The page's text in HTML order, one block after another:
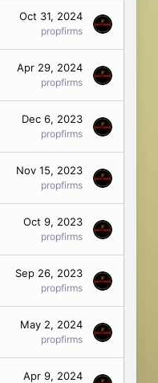
Oct 31, 2024
propfirms
Apr 29, 2024
propfirms
Dec 6, 2023
propfirms
Nov 15, 2023
propfirms
Oct 9, 2023
propfirms
Sep 26, 2023
propfirms
May 2, 2024
propfirms
Apr 9, 2024